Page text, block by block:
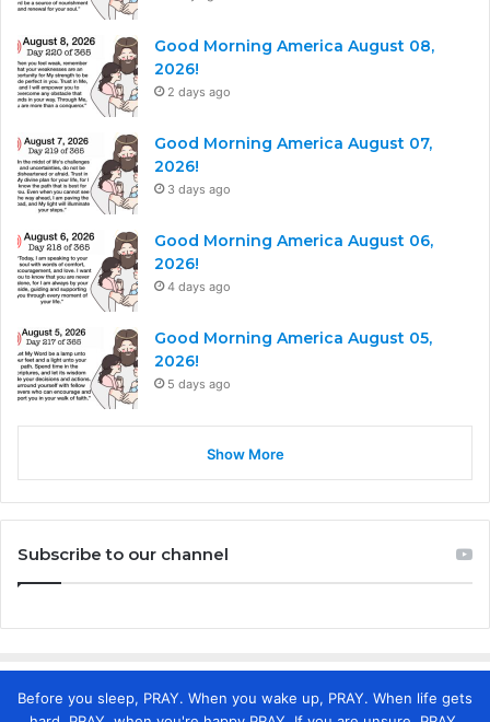
Good Morning America August 08,
2026!
2 days ago
Good Morning America August 07,
2026!
3 days ago
Good Morning America August 06,
2026!
4 days ago
Good Morning America August 05,
2026!
5 days ago
Show More
Subscribe to our channel
Before you sleep, PRAY. When you wake up, PRAY. When life gets